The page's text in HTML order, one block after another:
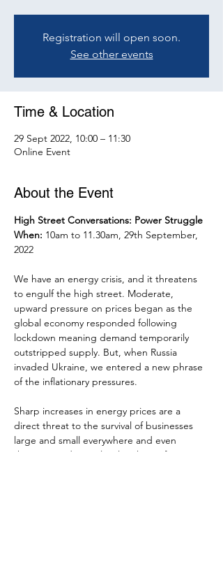
Registration will open soon.
See other events
Time & Location
29 Sept 2022, 10:00 – 11:30
Online Event
About the Event
High Street Conversations: Power Struggle
When: 10am to 11.30am, 29th September,
We have an energy crisis, and it threatens
to engulf the high street. Moderate,
upward pressure on prices began as the
global economy responded following
lockdown meaning demand temporarily
outstripped supply. But, when Russia
invaded Ukraine, we entered a new phrase
of the inflationary pressures.
Sharp increases in energy prices are a
direct threat to the survival of businesses
large and small everywhere and even
threaten to disrupt local authority finances.